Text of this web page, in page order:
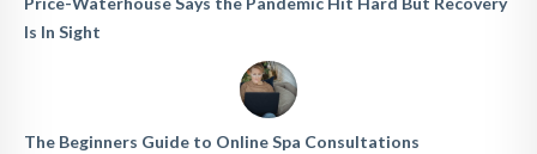
Is In Sight
The Beginners Guide to Online Spa Consultations